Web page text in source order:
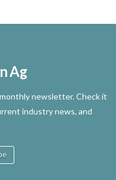
Ag
monthly newsletter. Check it
industry news, and